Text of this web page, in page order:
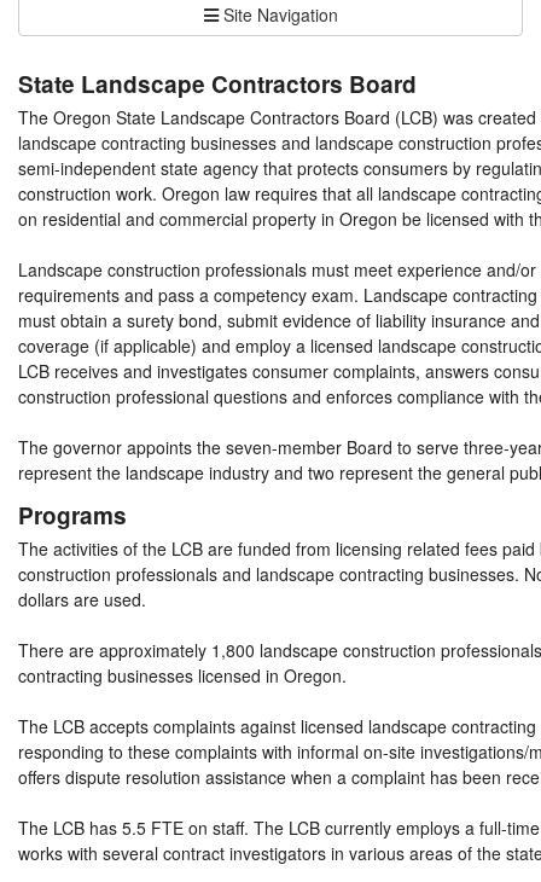
Site Navigation
State Landscape Contractors Board
The Oregon State Landscape Contractors Board (LCB) was
landscape contracting businesses and landscape construction
semi-independent state agency that protects consumers by
construction work. Oregon law requires that all landscape
on residential and commercial property in Oregon be licensed with
Landscape construction professionals must meet experience and/
requirements and pass a competency exam. Landscape
must obtain a surety bond, submit evidence of liability insurance
coverage (if applicable) and employ a licensed landscape
LCB receives and investigates consumer complaints, answers
construction professional questions and enforces compliance with
The governor appoints the seven-member Board to serve three-
represent the landscape industry and two represent the general
Programs
The activities of the LCB are funded from licensing related fees
construction professionals and landscape contracting businesses.
dollars are used.
There are approximately 1,800 landscape construction
contracting businesses licensed in Oregon.
The LCB accepts complaints against licensed landscape
responding to these complaints with informal on-site investigations/
offers dispute resolution assistance when a complaint has been
The LCB has 5.5 FTE on staff. The LCB currently employs a full-
works with several contract investigators in various areas of the